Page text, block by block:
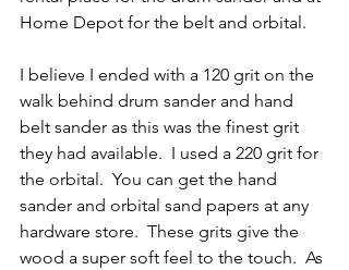
Home Depot for the belt and orbital.
I believe I ended with a 120 grit on the
walk behind drum sander and hand
belt sander as this was the finest grit
they had available.  I used a 220 grit for
the orbital.  You can get the hand
sander and orbital sand papers at any
hardware store.  These grits give the
wood a super soft feel to the touch.  As